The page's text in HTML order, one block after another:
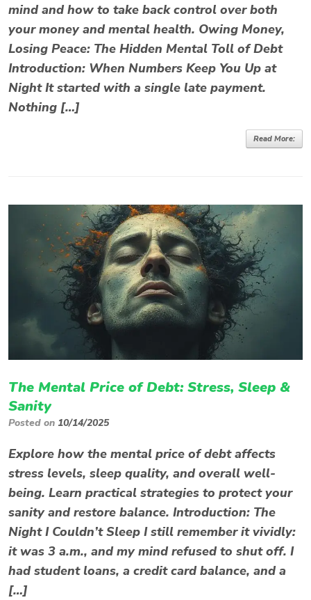
mind and how to take back control over both
your money and mental health. Owing Money,
Losing Peace: The Hidden Mental Toll of Debt
Introduction: When Numbers Keep You Up at
Night It started with a single late payment.
Nothing […]
Read More:
The Mental Price of Debt: Stress, Sleep &
Sanity
Posted on 10/14/2025
Explore how the mental price of debt affects
stress levels, sleep quality, and overall well-
being. Learn practical strategies to protect your
sanity and restore balance. Introduction: The
Night I Couldn’t Sleep I still remember it vividly:
it was 3 a.m., and my mind refused to shut off. I
had student loans, a credit card balance, and a
[…]